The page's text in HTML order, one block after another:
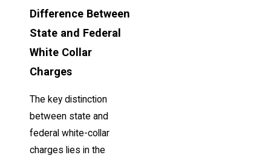
Difference Between
State and Federal
White Collar
Charges
The key distinction
between state and
federal white-collar
charges lies in the